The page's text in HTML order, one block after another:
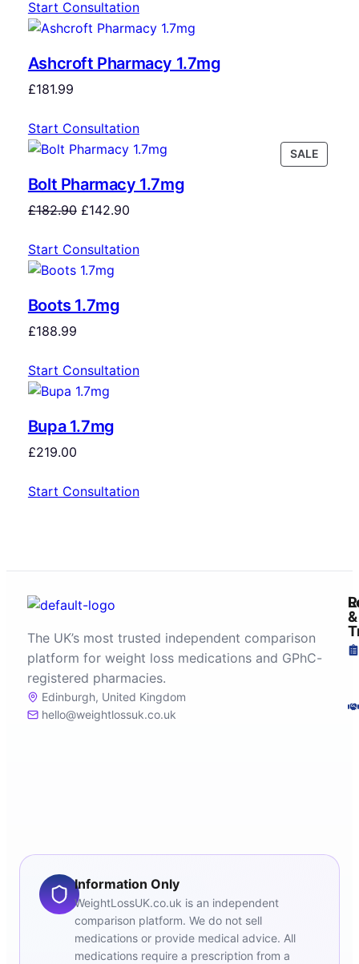
Start Consultation
Ashcroft Pharmacy 1.7mg
£181.99
Start Consultation
SALE
Bolt Pharmacy 1.7mg
£182.90 £142.90
Start Consultation
Boots 1.7mg
£188.99
Start Consultation
Bupa 1.7mg
£219.00
Start Consultation
The UK’s most trusted independent comparison
platform for weight loss medications and GPhC-
registered pharmacies.
Edinburgh, United Kingdom
hello@weightlossuk.co.uk
&
Information Only
WeightLossUK.co.uk is an independent
comparison platform. We do not sell
medications or provide medical advice. All
medications require a prescription from a